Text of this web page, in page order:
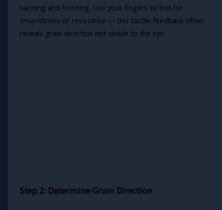
sanding and finishing. Use your fingers to feel for
smoothness or resistance — this tactile feedback often
reveals grain direction not visible to the eye.
Step 2: Determine Grain Direction